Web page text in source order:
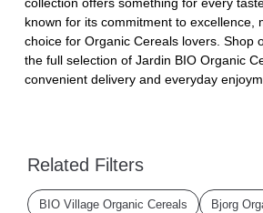
collection offers something for every
known for its commitment to excellence,
choice for Organic Cereals lovers. Shop
the full selection of Jardin BIO Organic
convenient delivery and everyday
Related Filters
BIO Village Organic Cereals Bjorg